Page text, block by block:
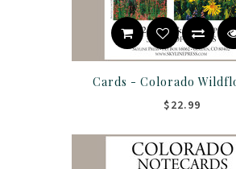
Cards - Colorado
$22.99